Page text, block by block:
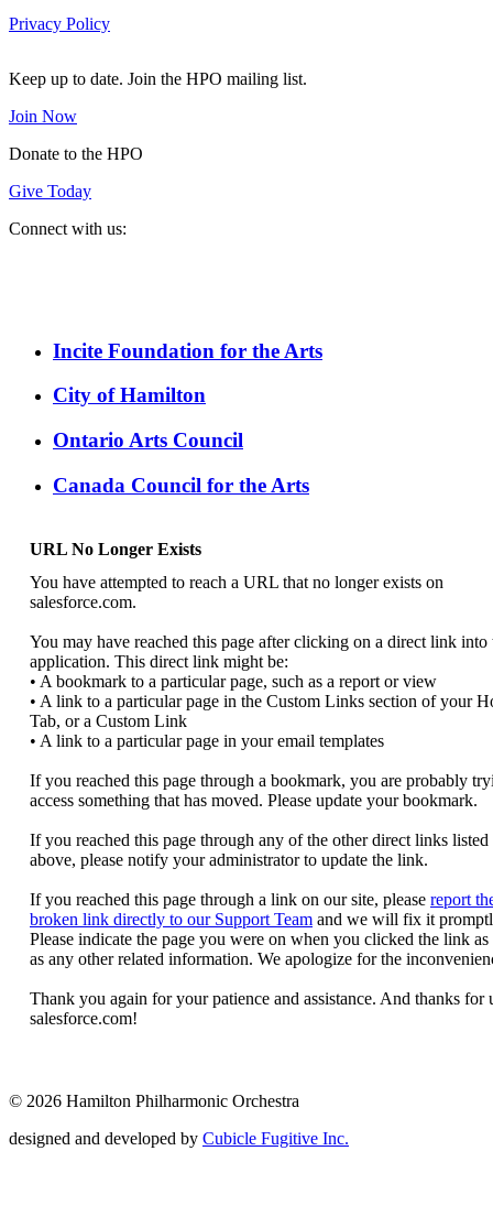
Privacy Policy
Keep up to date. Join the HPO mailing list.
Join Now
Donate to the HPO
Give Today
Connect with us:
Incite Foundation for the Arts
City of Hamilton
Ontario Arts Council
Canada Council for the Arts
© 2026 Hamilton Philharmonic Orchestra
designed and developed by Cubicle Fugitive Inc.